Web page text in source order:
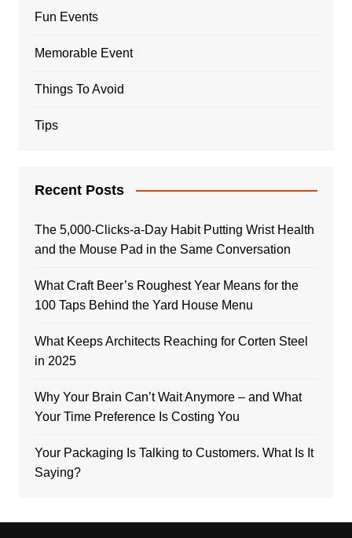
Fun Events
Memorable Event
Things To Avoid
Tips
Recent Posts
The 5,000-Clicks-a-Day Habit Putting Wrist Health
and the Mouse Pad in the Same Conversation
What Craft Beer’s Roughest Year Means for the
100 Taps Behind the Yard House Menu
What Keeps Architects Reaching for Corten Steel
in 2025
Why Your Brain Can’t Wait Anymore – and What
Your Time Preference Is Costing You
Your Packaging Is Talking to Customers. What Is It
Saying?